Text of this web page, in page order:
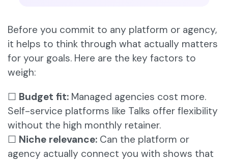
Before you commit to any platform or agency,
it helps to think through what actually matters
for your goals. Here are the key factors to
weigh:
☐ Budget fit: Managed agencies cost more.
Self-service platforms like Talks offer flexibility
without the high monthly retainer.
☐ Niche relevance: Can the platform or
agency actually connect you with shows that